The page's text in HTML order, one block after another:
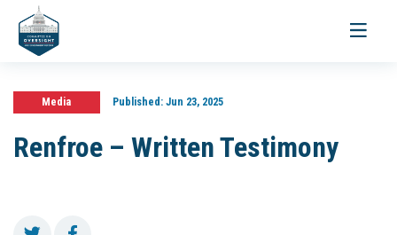
Toggle
Media Published:Jun 23, 2025
Renfroe – Written Testimony